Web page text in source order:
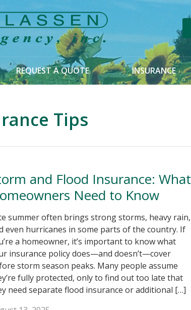
REQUEST A QUOTE INSURANCE
Tips
and Flood Insurance: What
Need to Know
summer often brings strong storms, heavy rain,
even hurricanes in some parts of the country. If
a homeowner, it’s important to know what
insurance policy does—and doesn’t—cover
storm season peaks. Many people assume
fully protected, only to find out too late that
need separate flood insurance or additional […]